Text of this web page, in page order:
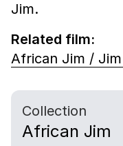
Jim.
Related film:
African Jim / Jim
Collection
African Jim